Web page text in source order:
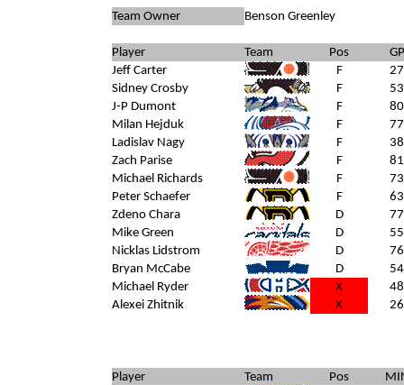
Team Owner Benson Greenley
Player Team Pos
GP
Jeff Carter
F
27
Sidney Crosby
F
53
J-P Dumont
F
80
Milan Hejduk
F
77
Ladislav Nagy
F
38
Zach Parise
F
81
Michael Richards
F
73
Peter Schaefer
F
63
Zdeno Chara
D
77
Mike Green
WAS D
55
Nicklas Lidstrom
D
76
Bryan McCabe
D
54
Michael Ryder
X
48
Alexei Zhitnik
X 26
Player Team Pos